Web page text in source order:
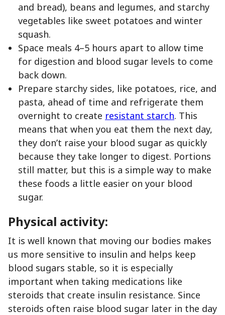
and bread), beans and legumes, and starchy
vegetables like sweet potatoes and winter
squash.
Space meals 4–5 hours apart to allow time
for digestion and blood sugar levels to come
back down.
Prepare starchy sides, like potatoes, rice, and
pasta, ahead of time and refrigerate them
overnight to create resistant starch. This
means that when you eat them the next day,
they don’t raise your blood sugar as quickly
because they take longer to digest. Portions
still matter, but this is a simple way to make
these foods a little easier on your blood
sugar.
Physical activity:
It is well known that moving our bodies makes
us more sensitive to insulin and helps keep
blood sugars stable, so it is especially
important when taking medications like
steroids that create insulin resistance. Since
steroids often raise blood sugar later in the day